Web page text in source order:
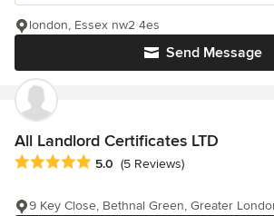
Send Message
london, Essex nw2 4es
All Landlord Certificates LTD
Average rating: 5 out of 5 stars
5.0 (5 Reviews)
9 Key Close, Bethnal Green, Greater